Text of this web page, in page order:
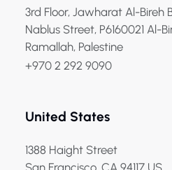
3rd Floor, Jawharat Al-Bireh
Nablus Street, P6160021 Al-
Ramallah, Palestine
+970 2 292 9090
United States
1388 Haight Street